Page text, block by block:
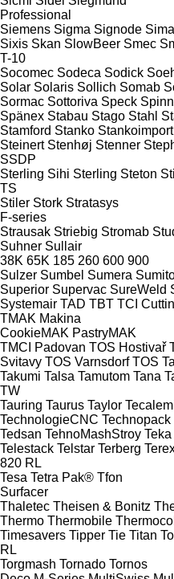
Professional
Siemens Sigma Signode
Sixis Skan SlowBeer Smec
T-10
Socomec Sodeca Sodick
Solar Solaris Sollich Somab
Sormac Sottoriva Speck
Spänex Stabau Stago Stahl
Stamford Stanko Stankoimport
Steinert Stenhøj Stenner
SSDP
Sterling Sihi Sterling Steton
TS
Stiler Stork Stratasys
F-series
Strausak Striebig Stromab
Suhner Sullair
38K 65K 185 260 600 900
Sulzer Sumbel Sumera
Superior Supervac SureWeld
Systemair TAD TBT TCI
TMAK Makina
CookieMAK PastryMAK
TMCI Padovan TOS Hostivař
Svitavy TOS Varnsdorf TOS
Takumi Talsa Tamutom Tana
TW
Tauring Taurus Taylor
TechnologieCNC Technopack
Tedsan TehnoMashStroy Teka
Telestack Telstar Terberg
820 RL
Tesa Tetra Pak® Tfon
Surfacer
Thaletec Theisen & Bonitz
Thermo Thermobile
Timesavers Tipper Tie Titan
RL
Torgmash Tornado Tornos